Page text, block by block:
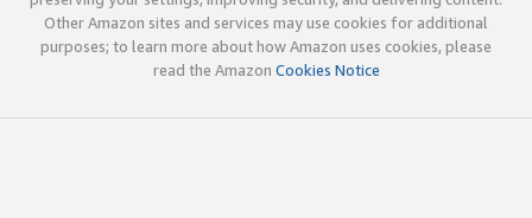
Other Amazon sites and services may use cookies for additional
purposes; to learn more about how Amazon uses cookies, please
read the Amazon Cookies Notice